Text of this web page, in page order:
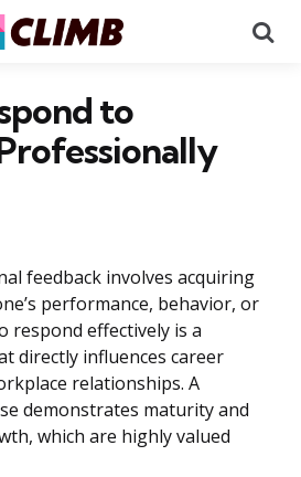
to
feedback involves acquiring
performance, behavior, or
respond effectively is a
directly influences career
relationships. A
demonstrates maturity and
which are highly valued